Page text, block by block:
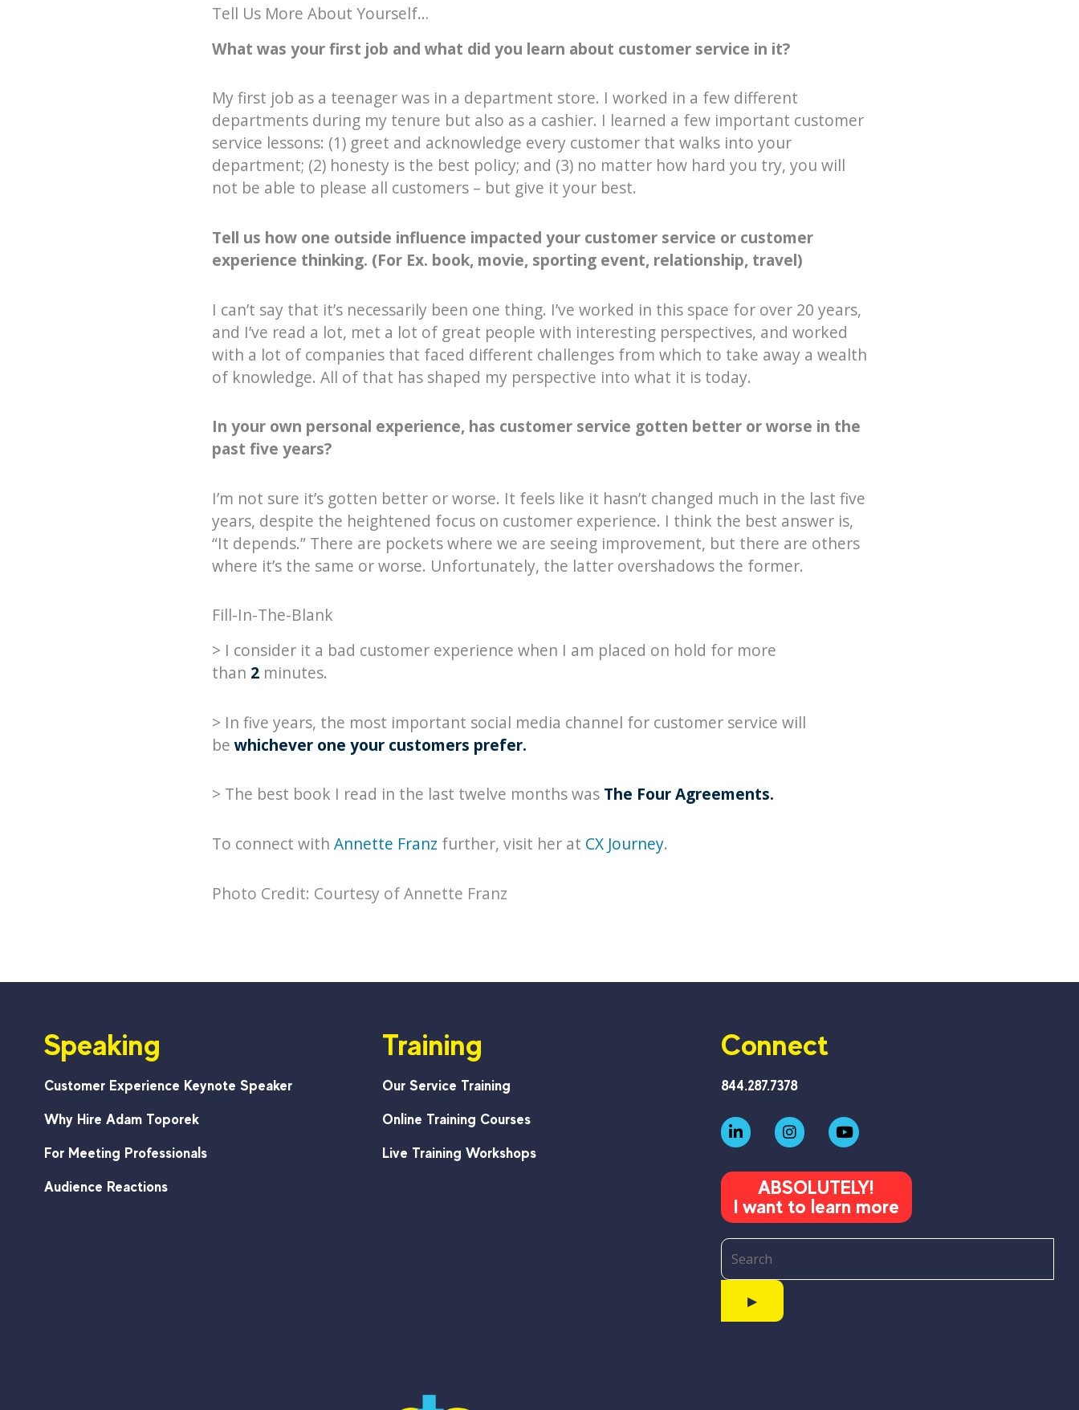
Tell Us More About Yourself…
What was your first job and what did you learn about customer service in it?
My first job as a teenager was in a department store. I worked in a few different
departments during my tenure but also as a cashier. I learned a few important customer
service lessons: (1) greet and acknowledge every customer that walks into your
department; (2) honesty is the best policy; and (3) no matter how hard you try, you will
not be able to please all customers – but give it your best.
Tell us how one outside influence impacted your customer service or customer
experience thinking. (For Ex. book, movie, sporting event, relationship, travel)
I can’t say that it’s necessarily been one thing. I’ve worked in this space for over 20 years,
and I’ve read a lot, met a lot of great people with interesting perspectives, and worked
with a lot of companies that faced different challenges from which to take away a wealth
of knowledge. All of that has shaped my perspective into what it is today.
In your own personal experience, has customer service gotten better or worse in the
past five years?
I’m not sure it’s gotten better or worse. It feels like it hasn’t changed much in the last five
years, despite the heightened focus on customer experience. I think the best answer is,
“It depends.” There are pockets where we are seeing improvement, but there are others
where it’s the same or worse. Unfortunately, the latter overshadows the former.
Fill-In-The-Blank
> I consider it a bad customer experience when I am placed on hold for more
than 2 minutes.
> In five years, the most important social media channel for customer service will
bewhichever one your customers prefer.
> The best book I read in the last twelve months was The Four Agreements.
To connect with Annette Franz further, visit her at CX Journey.
Photo Credit: Courtesy of Annette Franz
Speaking
Customer Experience Keynote Speaker
Why Hire Adam Toporek
For Meeting Professionals
Audience Reactions
Training
Our Service Training
Online Training Courses
Live Training Workshops
Connect
844.287.7378
ABSOLUTELY!
I want to learn more
▶